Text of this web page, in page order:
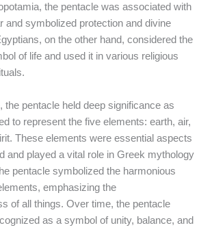
the pentacle was associated with
and symbolized protection and divine
on the other hand, considered the
of life and used it in various religious
the pentacle held deep significance as
to represent the five elements: earth, air,
These elements were essential aspects
and played a vital role in Greek mythology
pentacle symbolized the harmonious
emphasizing the
of all things. Over time, the pentacle
as a symbol of unity, balance, and